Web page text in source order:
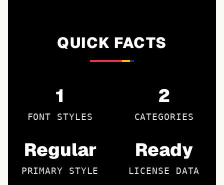
QUICK FACTS
1
FONT STYLES
2
CATEGORIES
Regular
PRIMARY STYLE
Ready
LICENSE DATA